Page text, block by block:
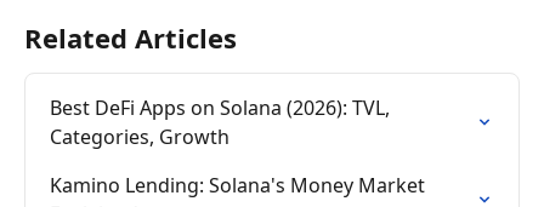
Related Articles
Best DeFi Apps on Solana (2026): TVL,
Categories, Growth
Kamino Lending: Solana's Money Market